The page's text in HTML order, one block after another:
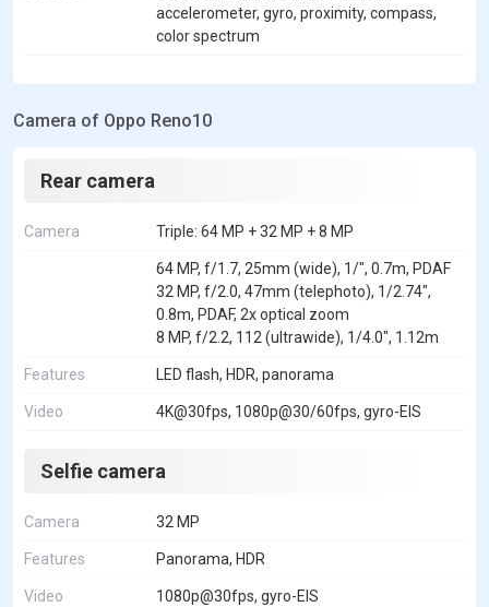
accelerometer, gyro, proximity, compass,
color spectrum
Camera of Oppo Reno10
Rear camera
Camera Triple: 64 MP + 32 MP + 8 MP
64 MP, f/1.7, 25mm (wide), 1/", 0.7m, PDAF
32 MP, f/2.0, 47mm (telephoto), 1/2.74",
0.8m, PDAF, 2x optical zoom
8 MP, f/2.2, 112 (ultrawide), 1/4.0", 1.12m
Features LED flash, HDR, panorama
Video 4K@30fps, 1080p@30/60fps, gyro-EIS
Selfie camera
Camera 32 MP
Features Panorama, HDR
Video 1080p@30fps, gyro-EIS